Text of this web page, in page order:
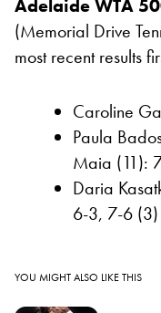
Adelaide WTA
(Memorial Drive
most recent results
Caroline
Paula
Maia (11):
Daria
6-3, 7-6 (3)
YOU MIGHT ALSO LIKE THIS